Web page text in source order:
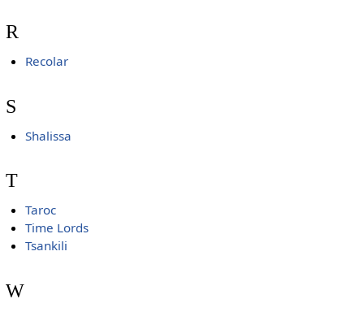
R
Recolar
S
Shalissa
T
Taroc
Time Lords
Tsankili
W